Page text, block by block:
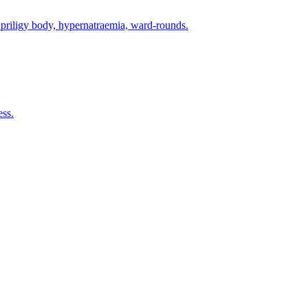
body, hypernatraemia, ward-rounds.